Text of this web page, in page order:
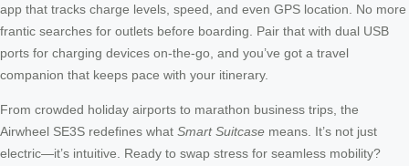
app that tracks charge levels, speed, and even GPS location. No more
frantic searches for outlets before boarding. Pair that with dual USB
ports for charging devices on-the-go, and you’ve got a travel
companion that keeps pace with your itinerary.
From crowded holiday airports to marathon business trips, the
Airwheel SE3S redefines what Smart Suitcase means. It’s not just
electric—it’s intuitive. Ready to swap stress for seamless mobility?